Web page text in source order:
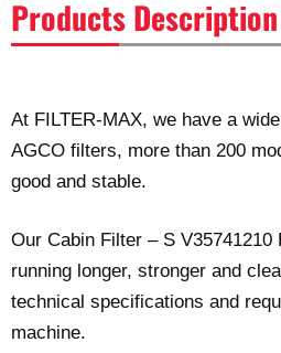
Products Description
At FILTER-MAX, we have a
AGCO filters, more than 200
good and stable.
Our Cabin Filter – S V35741210
running longer, stronger and
technical specifications and
machine.